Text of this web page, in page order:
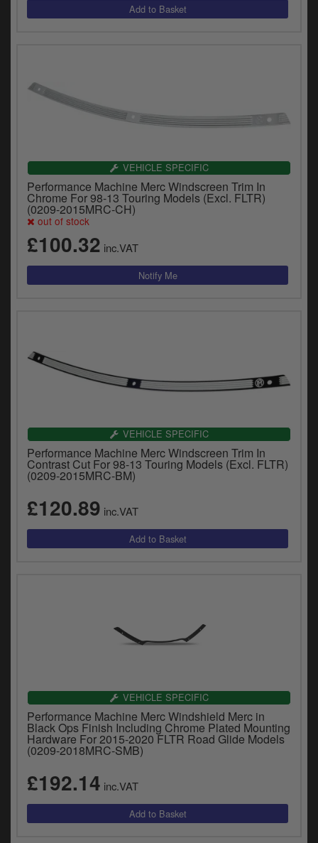
VEHICLE SPECIFIC
Performance Machine Merc Windscreen Trim In
Chrome For 98-13 Touring Models (Excl. FLTR)
(0209-2015MRC-CH)
out of stock
£100.32 inc.VAT
VEHICLE SPECIFIC
Performance Machine Merc Windscreen Trim In
Contrast Cut For 98-13 Touring Models (Excl. FLTR)
(0209-2015MRC-BM)
£120.89 inc.VAT
VEHICLE SPECIFIC
Performance Machine Merc Windshield Merc in
Black Ops Finish Including Chrome Plated Mounting
Hardware For 2015-2020 FLTR Road Glide Models
(0209-2018MRC-SMB)
£192.14 inc.VAT